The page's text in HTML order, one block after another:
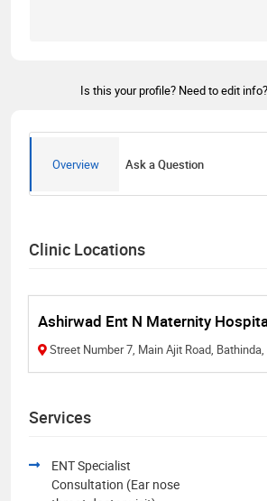
Is this your profile? Need to edit info?
Overview Ask a Question
Clinic Locations
Ashirwad Ent N Maternity
Street Number 7, Main Ajit Road,
Services
ENT Specialist
Consultation (Ear nose